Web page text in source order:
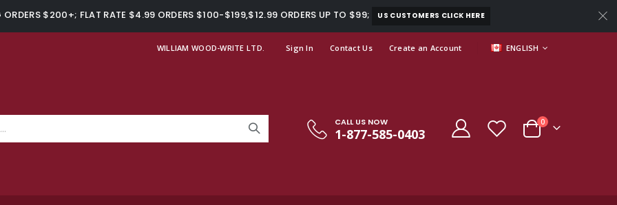
ORDERS $200+; FLAT RATE $4.99 ORDERS $100-$199,$12.99 ORDERS UP TO $99; US CUSTOMERS CLICK HERE
WILLIAM WOOD-WRITE LTD. Sign In Contact Us Create an Account LANGUAGE
ENGLISH
CALL US NOW
1-877-585-0403 Cart
0items